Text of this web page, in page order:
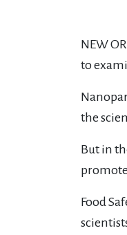
NEW
to
the
But in
Food